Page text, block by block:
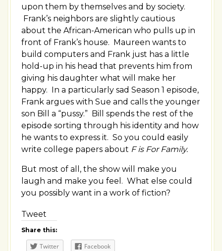
upon them by themselves and by society.
Frank’s neighbors are slightly cautious
about the African-American who pulls up in
front of Frank’s house. Maureen wants to
build computers and Frank just has a little
hold-up in his head that prevents him from
giving his daughter what will make her
happy. In a particularly sad Season 1 episode,
Frank argues with Sue and calls the younger
son Bill a “pussy.” Bill spends the rest of the
episode sorting through his identity and how
he wants to express it. So you could easily
write college papers about F is For Family.
But most of all, the show will make you
laugh and make you feel. What else could
you possibly want in a work of fiction?
Tweet
Share this:
Twitter Facebook